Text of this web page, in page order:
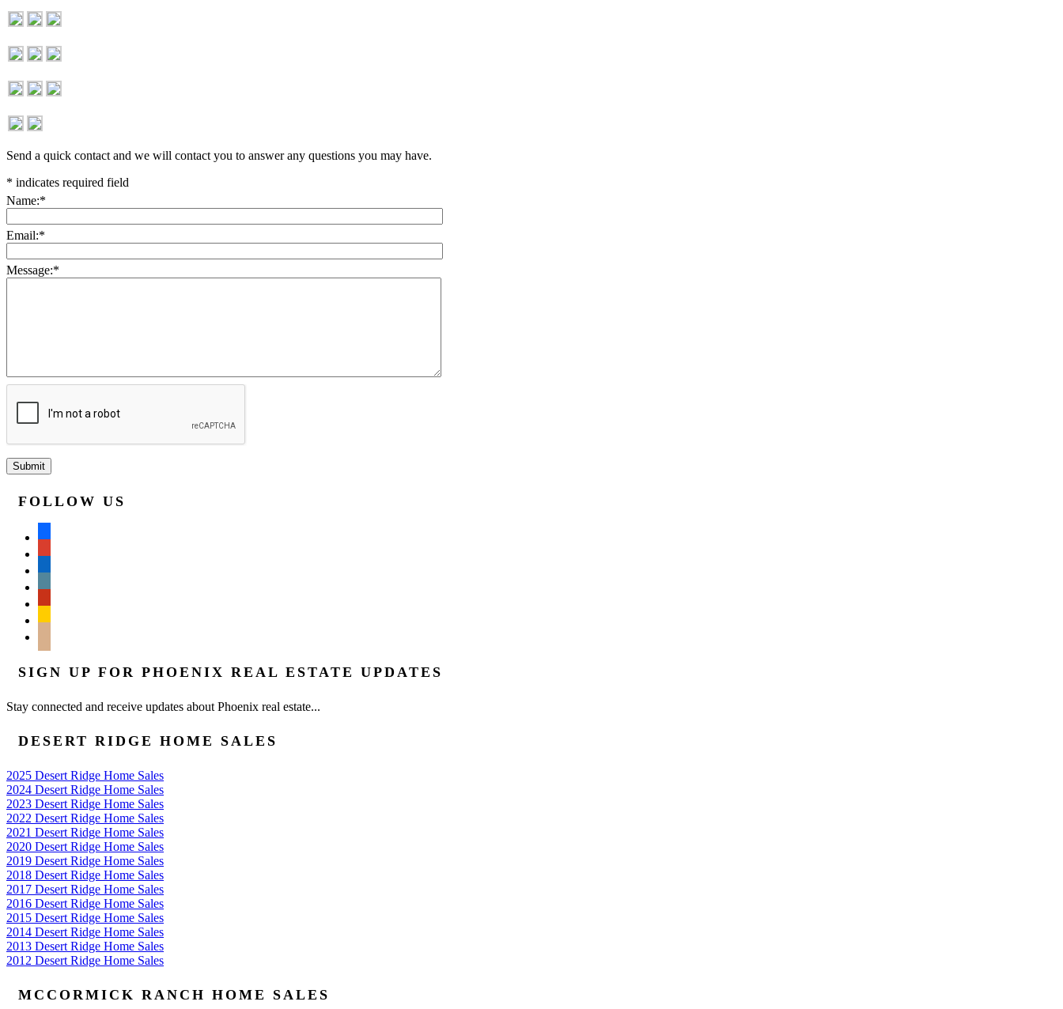
Send a quick contact and we will contact you to answer any questions you may have.
* indicates required field
Name:*
Email:*
Message:*
FOLLOW US
SIGN UP FOR PHOENIX REAL ESTATE UPDATES
Stay connected and receive updates about Phoenix real estate...
DESERT RIDGE HOME SALES
2025 Desert Ridge Home Sales
2024 Desert Ridge Home Sales
2023 Desert Ridge Home Sales
2022 Desert Ridge Home Sales
2021 Desert Ridge Home Sales
2020 Desert Ridge Home Sales
2019 Desert Ridge Home Sales
2018 Desert Ridge Home Sales
2017 Desert Ridge Home Sales
2016 Desert Ridge Home Sales
2015 Desert Ridge Home Sales
2014 Desert Ridge Home Sales
2013 Desert Ridge Home Sales
2012 Desert Ridge Home Sales
MCCORMICK RANCH HOME SALES